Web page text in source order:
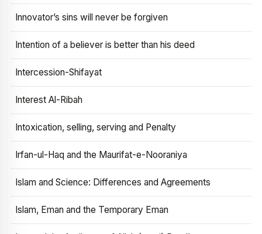
Innovator’s sins will never be forgiven
Intention of a believer is better than his deed
Intercession-Shifayat
Interest Al-Ribah
Intoxication, selling, serving and Penalty
Irfan-ul-Haq and the Maurifat-e-Nooraniya
Islam and Science: Differences and Agreements
Islam, Eman and the Temporary Eman